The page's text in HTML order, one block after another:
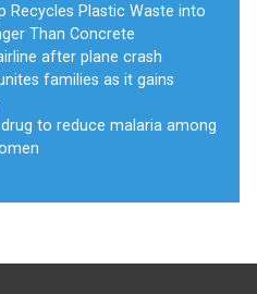
Recycles Plastic Waste into
Than Concrete
after plane crash
families as it gains
to reduce malaria among